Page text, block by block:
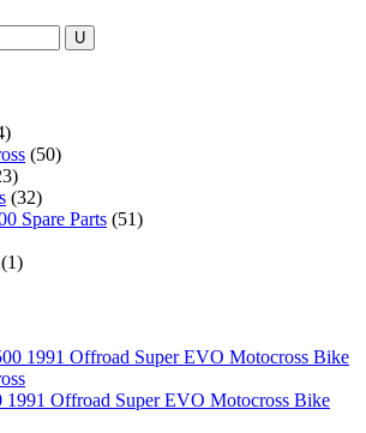
(50)
(32)
Spare Parts (51)
(1)
1991 Offroad Super EVO Motocross Bike